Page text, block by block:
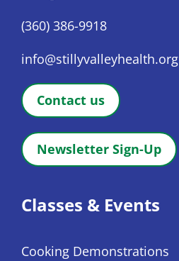
(360) 386-9918
info@stillyvalleyhealth.org
Contact us
Newsletter Sign-Up
Classes & Events
Cooking Demonstrations